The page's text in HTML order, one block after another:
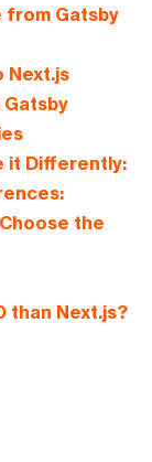
from Gatsby
Next.js
it Differently:
the
than Next.js?